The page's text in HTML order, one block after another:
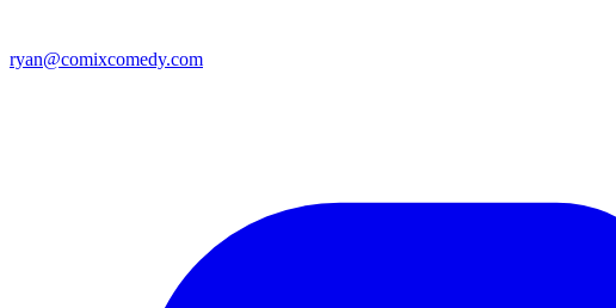
ryan@comixcomedy.com